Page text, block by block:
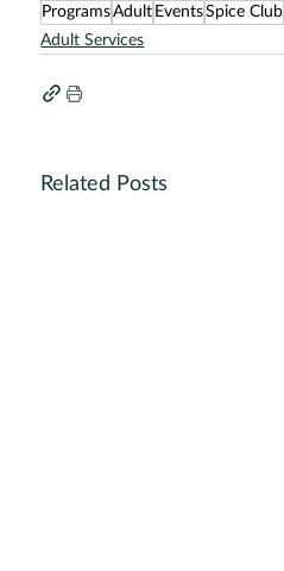
ProgramsAdult EventsSpice Club
Adult Services
Related Posts